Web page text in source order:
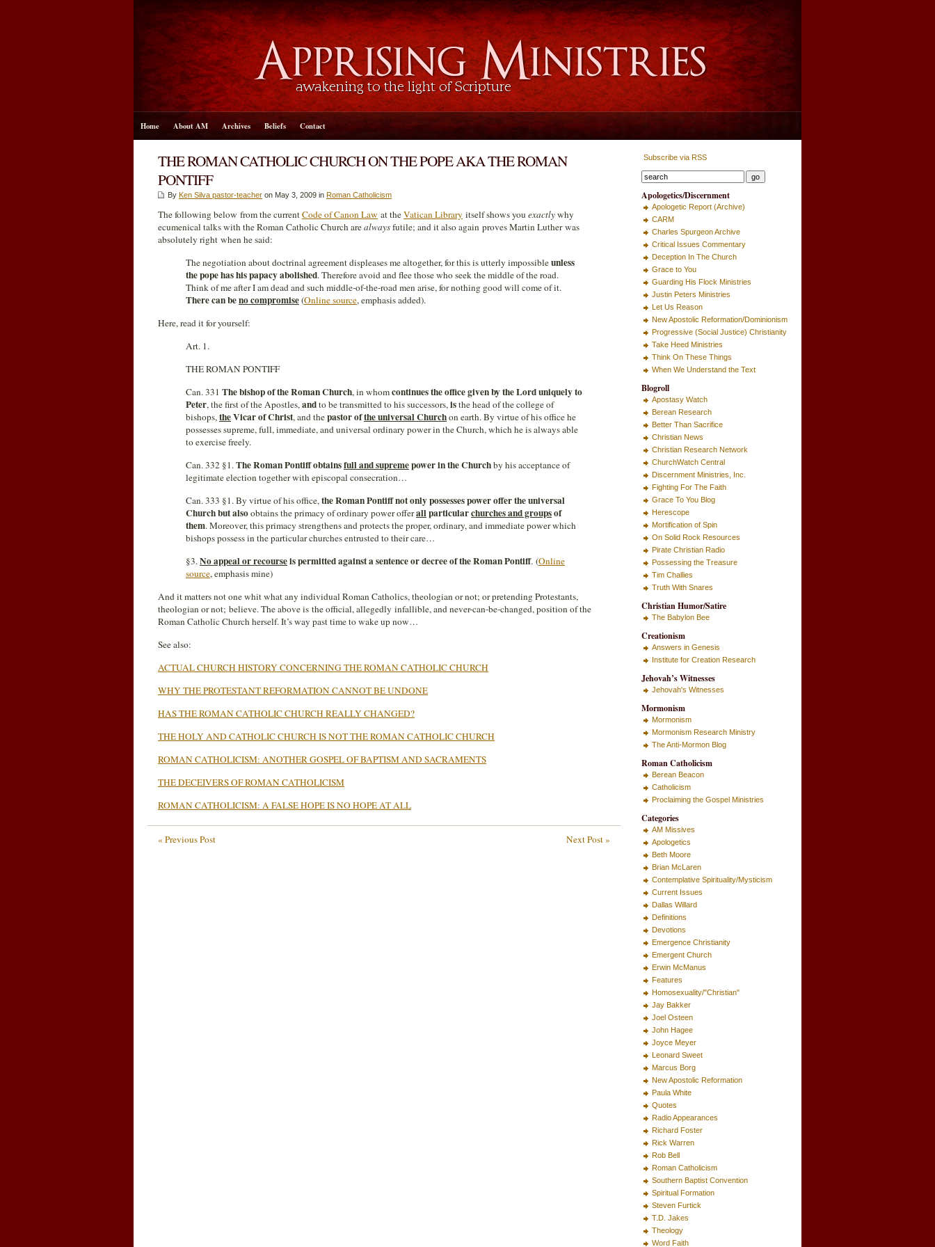
Home About AM Archives Beliefs Contact
THE ROMAN CATHOLIC CHURCH ON THE POPE AKA THE ROMAN
PONTIFF
By Ken Silva pastor-teacher on May 3, 2009 in Roman Catholicism
The following below from the currentCode of Canon Law at theVatican Library itself shows you exactlywhy
ecumenical talks with the Roman Catholic Church arealwaysfutile; and it also again proves Martin Luther was
absolutely right when he said:
The negotiation about doctrinal agreement displeases me altogether, for this is utterly impossibleunless
the pope has his papacy abolished. Therefore avoid and flee those who seek the middle of the road.
Think of me after I am dead and such middle-of-the-road men arise, for nothing good will come of it.
There can beno compromise(Online source, emphasis added).
Here, read it for yourself:
Art. 1.
THE ROMAN PONTIFF
Can. 331 The bishop of the Roman Church, in whomcontinues the office given by the Lord uniquely to
Peter, the first of the Apostles,andto be transmitted to his successors,isthe head of the college of
bishops,theVicar of Christ, and thepastor ofthe universal Churchon earth. By virtue of his office he
possesses supreme, full, immediate, and universal ordinary power in the Church, which he is always able
to exercise freely.
Can. 332 §1.The Roman Pontiff obtainsfull and supremepower in the Churchby his acceptance of
legitimate election together with episcopal consecration…
Can. 333 §1. By virtue of his office,the Roman Pontiff not only possesses power offer the universal
Church but alsoobtains the primacy of ordinary power offerallparticularchurches and groupsof
them. Moreover, this primacy strengthens and protects the proper, ordinary, and immediate power which
bishops possess in the particular churches entrusted to their care…
§3.No appeal or recourseis permitted againsta sentence ordecree of the Roman Pontiff. (Online
source, emphasis mine)
And it matters not one whit what any individual Roman Catholics, theologian or not; or pretending Protestants,
theologian or not; believe. The above is the official, allegedly infallible, and never-can-be-changed, position of the
Roman Catholic Church herself. It’s way past time to wake up now…
See also:
ACTUAL CHURCH HISTORY CONCERNING THE ROMAN CATHOLIC CHURCH
WHY THE PROTESTANT REFORMATION CANNOT BE UNDONE
HAS THE ROMAN CATHOLIC CHURCH REALLY CHANGED?
THE HOLY AND CATHOLIC CHURCH IS NOT THE ROMAN CATHOLIC CHURCH
ROMAN CATHOLICISM: ANOTHER GOSPEL OF BAPTISM AND SACRAMENTS
THE DECEIVERS OF ROMAN CATHOLICISM
ROMAN CATHOLICISM: A FALSE HOPE IS NO HOPE AT ALL
Next Post »
« Previous Post
Subscribe via RSS
Apologetics/Discernment
Apologetic Report (Archive)
CARM
Charles Spurgeon Archive
Critical Issues Commentary
Deception In The Church
Grace to You
Guarding His Flock Ministries
Justin Peters Ministries
Let Us Reason
New Apostolic Reformation/Dominionism
Progressive (Social Justice) Christianity
Take Heed Ministries
Think On These Things
When We Understand the Text
Blogroll
Apostasy Watch
Berean Research
Better Than Sacrifice
Christian News
Christian Research Network
ChurchWatch Central
Discernment Ministries, Inc.
Fighting For The Faith
Grace To You Blog
Herescope
Mortification of Spin
On Solid Rock Resources
Pirate Christian Radio
Possessing the Treasure
Tim Challies
Truth With Snares
Christian Humor/Satire
The Babylon Bee
Creationism
Answers in Genesis
Institute for Creation Research
Jehovah’s Witnesses
Jehovah's Witnesses
Mormonism
Mormonism
Mormonism Research Ministry
The Anti-Mormon Blog
Roman Catholicism
Berean Beacon
Catholicism
Proclaiming the Gospel Ministries
Categories
AM Missives
Apologetics
Beth Moore
Brian McLaren
Contemplative Spirituality/Mysticism
Current Issues
Dallas Willard
Definitions
Devotions
Emergence Christianity
Emergent Church
Erwin McManus
Features
Homosexuality/"Christian"
Jay Bakker
Joel Osteen
John Hagee
Joyce Meyer
Leonard Sweet
Marcus Borg
New Apostolic Reformation
Paula White
Quotes
Radio Appearances
Richard Foster
Rick Warren
Rob Bell
Roman Catholicism
Southern Baptist Convention
Spiritual Formation
Steven Furtick
T.D. Jakes
Theology
Word Faith